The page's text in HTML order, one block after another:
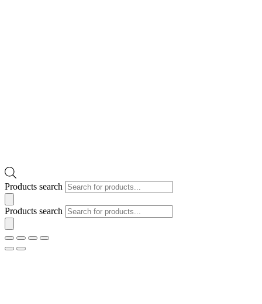
Products search
Products search